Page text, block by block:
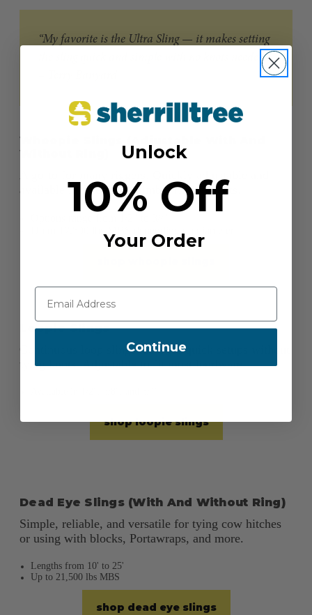
“My favorite is the Ultra Sling — it makes setting
the sling quick and simple with no knots needed.”
Whoopie Slings (Adjustable With And
Without Ring)
A go-to for many riggers. Quickly adjustable and
available in fixed and thimble ring variants.
Up to 17,500 lbs MBS depending on diameter
Loopie Slings
Continuous loop slings ideal for quick setups without
tying knots. Adjustable to fit most hardware.
shop loopie slings
Dead Eye Slings (With And Without Ring)
Simple, reliable, and versatile for tying cow hitches
or using with blocks, Portawraps, and more.
Lengths from 10' to 25'
Up to 21,500 lbs MBS
shop dead eye slings
Unlock
10% Off
Your Order
Continue